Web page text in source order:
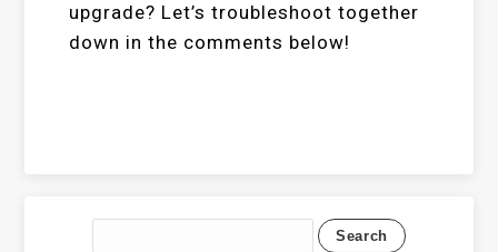
upgrade? Let’s troubleshoot together
down in the comments below!